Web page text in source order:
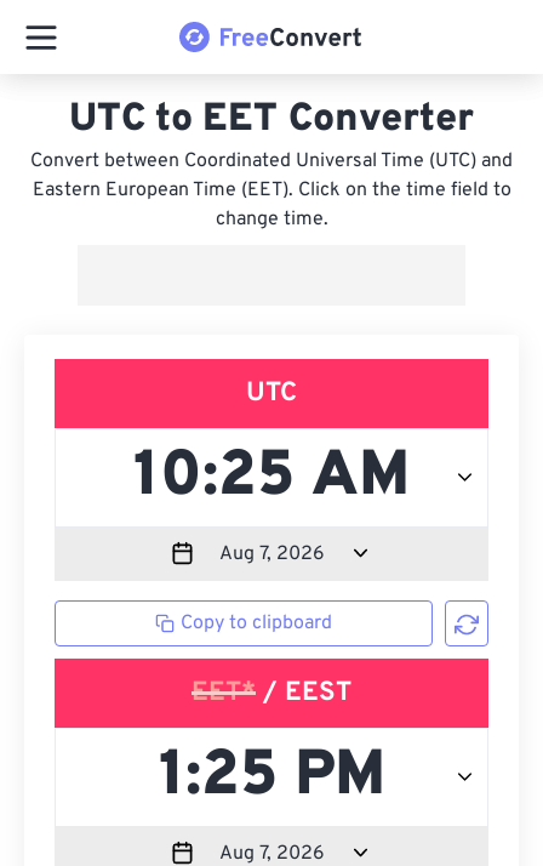
UTC to EET Converter
Convert between Coordinated Universal Time (UTC) and
Eastern European Time (EET). Click on the time field to
change time.
UTC
Copy to clipboard
EET* / EEST